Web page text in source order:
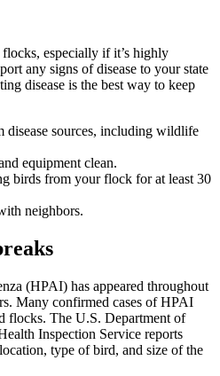
especially if it’s highly
any signs of disease to your state
disease is the best way to keep
disease sources, including wildlife
equipment clean.
birds from your flock for at least 30
neighbors.
(HPAI) has appeared throughout
Many confirmed cases of HPAI
flocks. The U.S. Department of
Inspection Service reports
type of bird, and size of the